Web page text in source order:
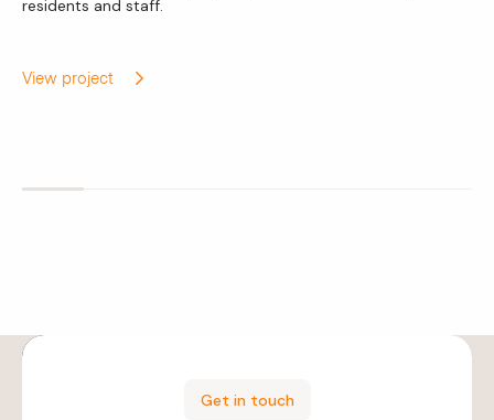
residents and staff.
View project
Get in touch